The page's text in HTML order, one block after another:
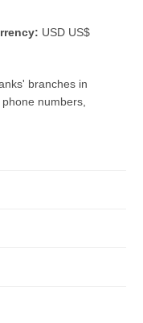
USD US$
branches in
numbers,